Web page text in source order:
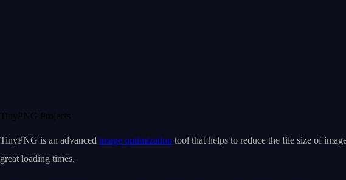
TinyPNG Projects
TinyPNG is an advanced image optimization tool that helps to reduce the file size of
great loading times.